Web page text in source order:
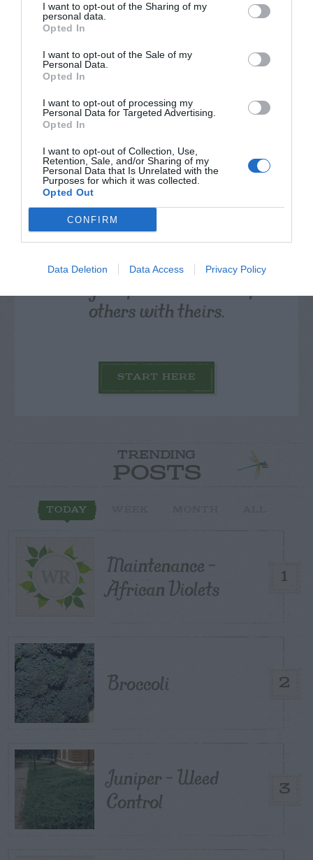
I want to opt-out of the Sharing of my
personal data.
Opted In
I want to opt-out of the Sale of my
Personal Data.
Opted In
I want to opt-out of processing my
Personal Data for Targeted Advertising.
Opted In
I want to opt-out of Collection, Use,
Retention, Sale, and/or Sharing of my
Personal Data that Is Unrelated with the
Purposes for which it was collected.
Opted Out
CONFIRM
Data Deletion Data Access Privacy Policy
NAME THAT
others with theirs.
START HERE
TRENDING
POSTS
TODAY
1
Maintenance –
African Violets
2
Broccoli
3
Juniper – Weed
Control